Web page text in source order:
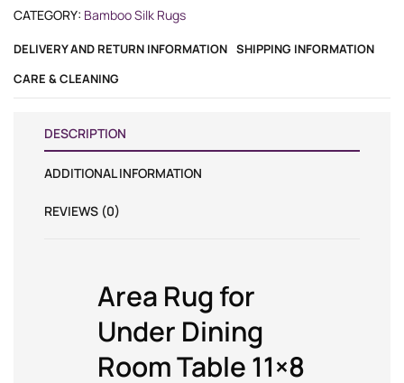
CATEGORY: Bamboo Silk Rugs
DELIVERY AND RETURN INFORMATION SHIPPING INFORMATION
CARE & CLEANING
DESCRIPTION
ADDITIONAL INFORMATION
REVIEWS (0)
Area Rug for
Under Dining
Room Table 11×8